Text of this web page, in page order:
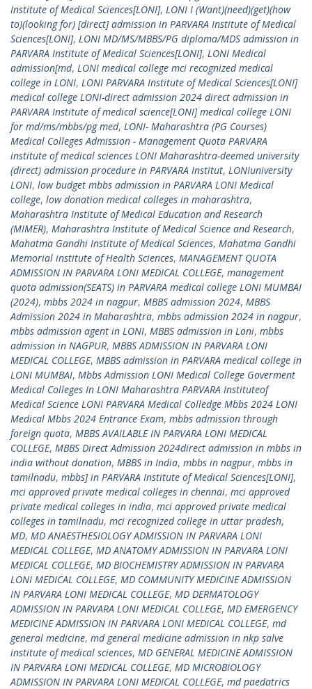
Institute of Medical Sciences[LONI], LONI I (Want)(need)(get)(how
to)(looking for) [direct] admission in PARVARA Institute of Medical
Sciences[LONI], LONI MD/MS/MBBS/PG diploma/MDS admission in
PARVARA Institute of Medical Sciences[LONI], LONI Medical
admission[md, LONI medical college mci recognized medical
college in LONI, LONI PARVARA Institute of Medical Sciences[LONI]
medical college LONI-direct admission 2024 direct admission in
PARVARA Institute of medical science[LONI] medical college LONI
for md/ms/mbbs/pg med, LONI- Maharashtra (PG Courses)
Medical Colleges Admission - Management Quota PARVARA
institute of medical sciences LONI Maharashtra-deemed university
(direct) admission procedure in PARVARA Institut, LONIuniversity
LONI, low budget mbbs admission in PARVARA LONI Medical
college, low donation medical colleges in maharashtra,
Maharashtra Institute of Medical Education and Research
(MIMER), Maharashtra Institute of Medical Science and Research,
Mahatma Gandhi Institute of Medical Sciences, Mahatma Gandhi
Memorial institute of Health Sciences, MANAGEMENT QUOTA
ADMISSION IN PARVARA LONI MEDICAL COLLEGE, management
quota admission(SEATS) in PARVARA medical college LONI MUMBAI
(2024), mbbs 2024 in nagpur, MBBS admission 2024, MBBS
Admission 2024 in Maharashtra, mbbs admission 2024 in nagpur,
mbbs admission agent in LONI, MBBS admission in Loni, mbbs
admission in NAGPUR, MBBS ADMISSION IN PARVARA LONI
MEDICAL COLLEGE, MBBS admission in PARVARA medical college in
LONI MUMBAI, Mbbs Admission LONI Medical College Goverment
Medical Colleges In LONI Maharashtra PARVARA Instituteof
Medical Science LONI PARVARA Medical Colledge Mbbs 2024 LONI
Medical Mbbs 2024 Entrance Exam, mbbs admission through
foreign quota, MBBS AVAILABLE IN PARVARA LONI MEDICAL
COLLEGE, MBBS Direct Admission 2024direct admission in mbbs in
india without donation, MBBS in India, mbbs in nagpur, mbbs in
tamilnadu, mbbs] in PARVARA Institute of Medical Sciences[LONI],
mci approved private medical colleges in chennai, mci approved
private medical colleges in india, mci approved private medical
colleges in tamilnadu, mci recognized college in uttar pradesh,
MD, MD ANAESTHESIOLOGY ADMISSION IN PARVARA LONI
MEDICAL COLLEGE, MD ANATOMY ADMISSION IN PARVARA LONI
MEDICAL COLLEGE, MD BIOCHEMISTRY ADMISSION IN PARVARA
LONI MEDICAL COLLEGE, MD COMMUNITY MEDICINE ADMISSION
IN PARVARA LONI MEDICAL COLLEGE, MD DERMATOLOGY
ADMISSION IN PARVARA LONI MEDICAL COLLEGE, MD EMERGENCY
MEDICINE ADMISSION IN PARVARA LONI MEDICAL COLLEGE, md
general medicine, md general medicine admission in nkp salve
institute of medical sciences, MD GENERAL MEDICINE ADMISSION
IN PARVARA LONI MEDICAL COLLEGE, MD MICROBIOLOGY
ADMISSION IN PARVARA LONI MEDICAL COLLEGE, md paedatrics